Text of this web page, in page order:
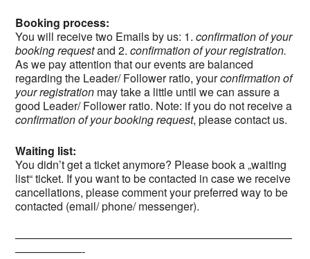
Booking process:
You will receive two Emails by us: 1.confirmation of your
booking requestand 2.confirmation of your registration.
As we pay attention that our events are balanced
regarding the Leader/ Follower ratio, yourconfirmationof
your registration may take a little until we can assure a
good Leader/ Follower ratio. Note: if you do not receive a
confirmation of your booking request, please contact us.
Waiting list:
You didn’t get a ticket anymore? Please book a „waiting
list“ ticket. If you want to be contacted in case we receive
cancellations, please comment your preferred way to be
contacted (email/ phone/ messenger).
—————————————————————————
——————-